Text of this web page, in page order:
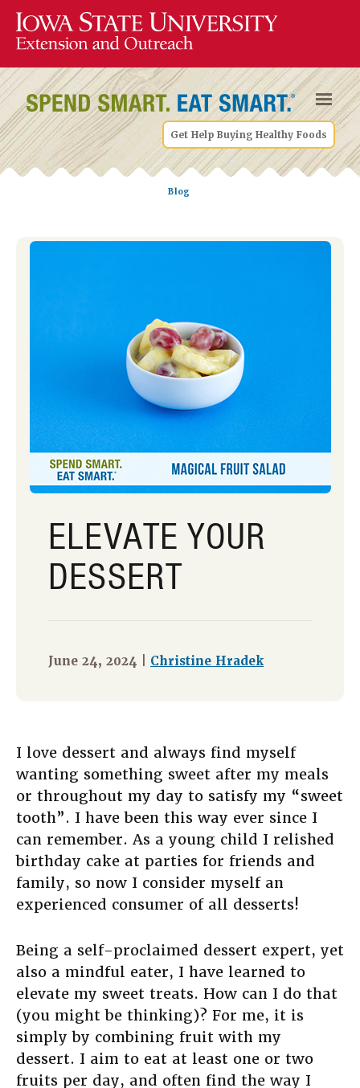
Get Help Buying Healthy Foods
Blog
ELEVATE YOUR
DESSERT
June 24, 2024 | Christine Hradek
I love dessert and always find myself
wanting something sweet after my meals
or throughout my day to satisfy my “sweet
tooth”. I have been this way ever since I
can remember. As a young child I relished
birthday cake at parties for friends and
family, so now I consider myself an
experienced consumer of all desserts!
Being a self-proclaimed dessert expert, yet
also a mindful eater, I have learned to
elevate my sweet treats. How can I do that
(you might be thinking)? For me, it is
simply by combining fruit with my
dessert. I aim to eat at least one or two
fruits per day, and often find the way I